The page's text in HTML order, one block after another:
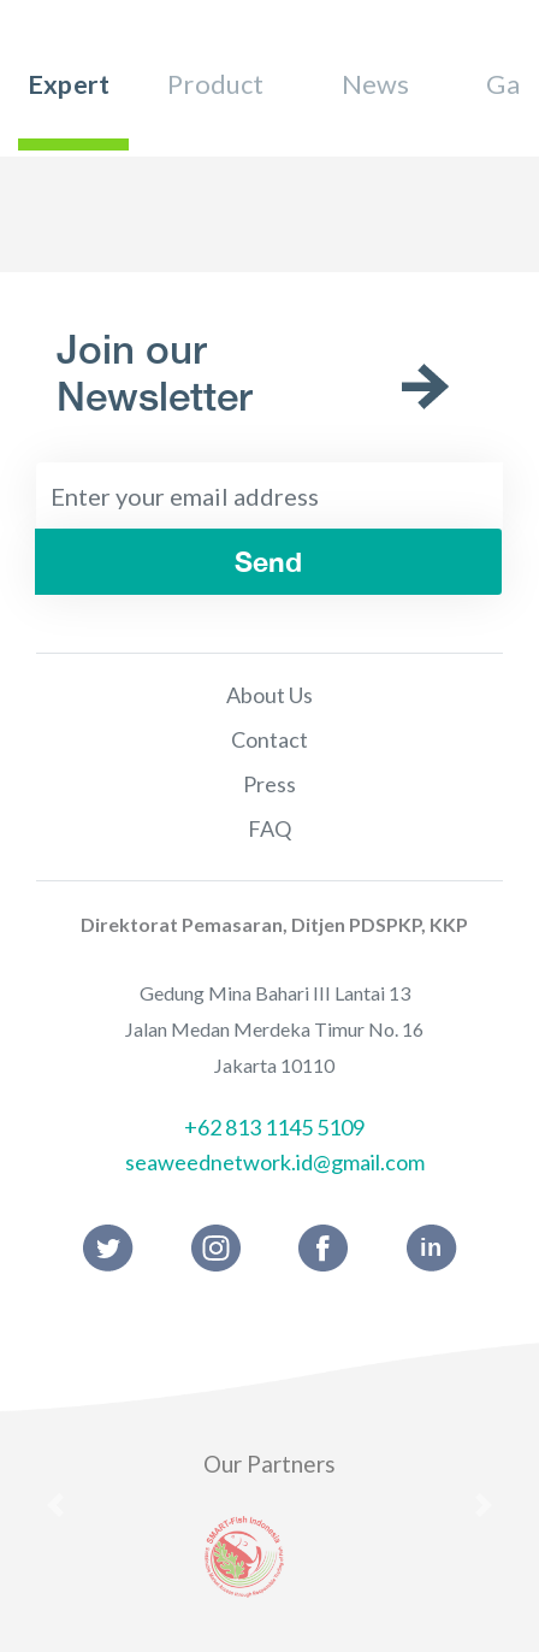
Expert Product News
Join our
Newsletter
Send
About Us
Contact
Press
FAQ
Direktorat Pemasaran, Ditjen PDSPKP, KKP
Gedung Mina Bahari III Lantai 13
Jalan Medan Merdeka Timur No. 16
Jakarta 10110
+62 813 1145 5109
seaweednetwork.id@gmail.com
Our Partners